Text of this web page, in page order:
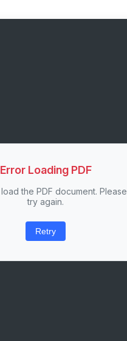
Error Loading PDF
the PDF document. Please
try again.
Retry